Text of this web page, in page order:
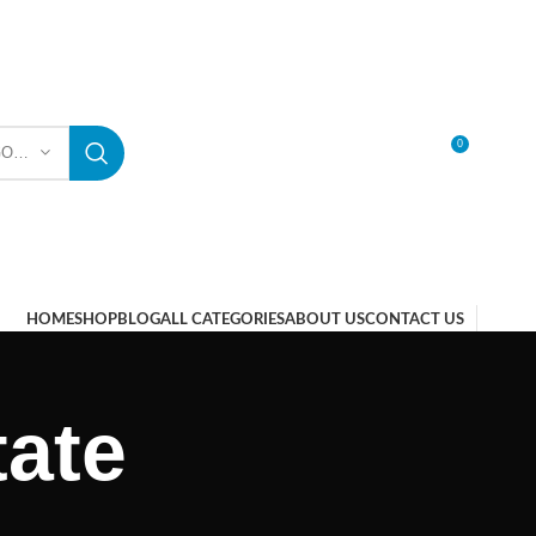
0
HOMESHOPBLOGALL CATEGORIESABOUT USCONTACT US